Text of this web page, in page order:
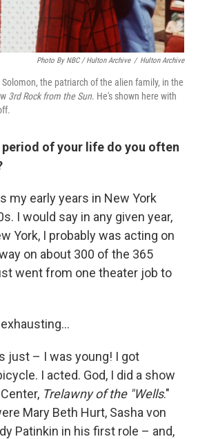
Photo By NBC / Hulton Archive / Hulton Archive
the patriarch of the alien family, in the
3rd Rock from the Sun. He's shown here with
period of your life do you often
my early years in New York
I would say in any given year,
York, I probably was acting on
on about 300 of the 365
went from one theater job to
just – I was young! I got
I acted. God, I did a show
Trelawny of the "Wells."
Mary Beth Hurt, Sasha von
Patinkin in his first role – and,